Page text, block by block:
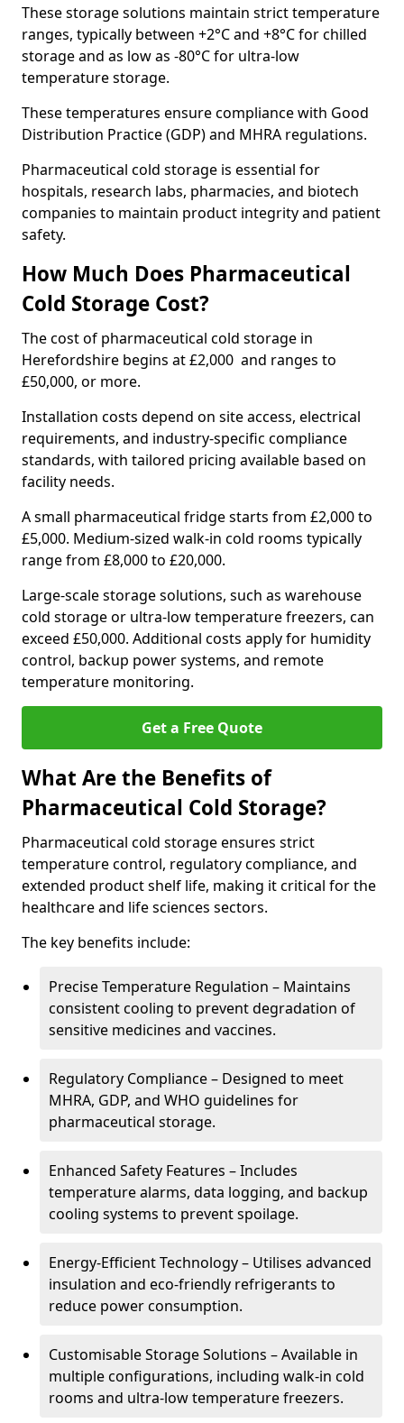
These storage solutions maintain strict temperature
ranges, typically between +2°C and +8°C for chilled
storage and as low as -80°C for ultra-low
temperature storage.
These temperatures ensure compliance with Good
Distribution Practice (GDP) and MHRA regulations.
Pharmaceutical cold storage is essential for
hospitals, research labs, pharmacies, and biotech
companies to maintain product integrity and patient
safety.
How Much Does Pharmaceutical
Cold Storage Cost?
The cost of pharmaceutical cold storage in
Herefordshire begins at £2,000 and ranges to
£50,000, or more.
Installation costs depend on site access, electrical
requirements, and industry-specific compliance
standards, with tailored pricing available based on
facility needs.
A small pharmaceutical fridge starts from £2,000 to
£5,000. Medium-sized walk-in cold rooms typically
range from £8,000 to £20,000.
Large-scale storage solutions, such as warehouse
cold storage or ultra-low temperature freezers, can
exceed £50,000. Additional costs apply for humidity
control, backup power systems, and remote
temperature monitoring.
Get a Free Quote
What Are the Benefits of
Pharmaceutical Cold Storage?
Pharmaceutical cold storage ensures strict
temperature control, regulatory compliance, and
extended product shelf life, making it critical for the
healthcare and life sciences sectors.
The key benefits include:
Precise Temperature Regulation – Maintains
consistent cooling to prevent degradation of
sensitive medicines and vaccines.
Regulatory Compliance – Designed to meet
MHRA, GDP, and WHO guidelines for
pharmaceutical storage.
Enhanced Safety Features – Includes
temperature alarms, data logging, and backup
cooling systems to prevent spoilage.
Energy-Efficient Technology – Utilises advanced
insulation and eco-friendly refrigerants to
reduce power consumption.
Customisable Storage Solutions – Available in
multiple configurations, including walk-in cold
rooms and ultra-low temperature freezers.